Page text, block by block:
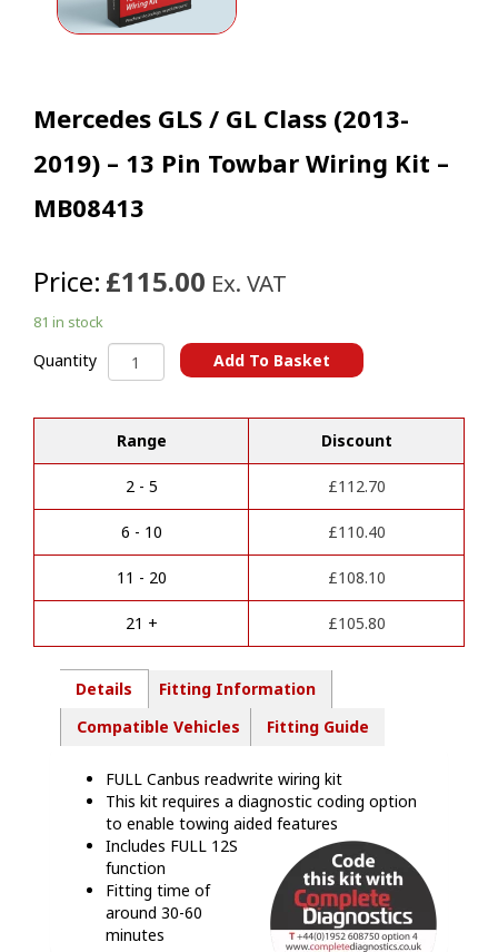
Mercedes GLS / GL Class (2013-
2019) – 13 Pin Towbar Wiring Kit –
MB08413
Price: £115.00 Ex. VAT
81 in stock
Quantity Mercedes
GLS
GL
Class
(2013-
2019)
-
13
Pin
Towbar
Wiring
Kit
-
MB08413
quantity
Add To Basket
l
e
Range Discount
2 - 5 £112.70
6 - 10 £110.40
11 - 20 £108.10
21 + £105.80
Details
Fitting Information
Compatible Vehicles
Fitting Guide
FULL Canbus readwrite wiring kit
This kit requires a diagnostic coding option
to enable towing aided features
Includes FULL 12S
function
Fitting time of
around 30-60
minutes